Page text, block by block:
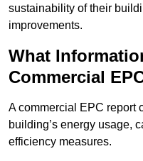
sustainability of their
improvements.
What
Commercial
A commercial EPC report
building’s energy usage,
efficiency measures.